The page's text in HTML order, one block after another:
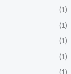
(1)
(1)
(1)
(1)
(1)